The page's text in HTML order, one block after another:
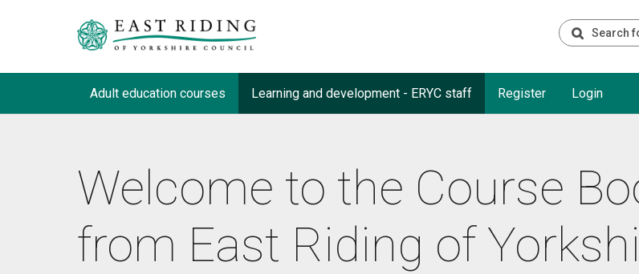
Adult education courses Learning and development - ERYC staff Register Login
Welcome to the Course
from East Riding of